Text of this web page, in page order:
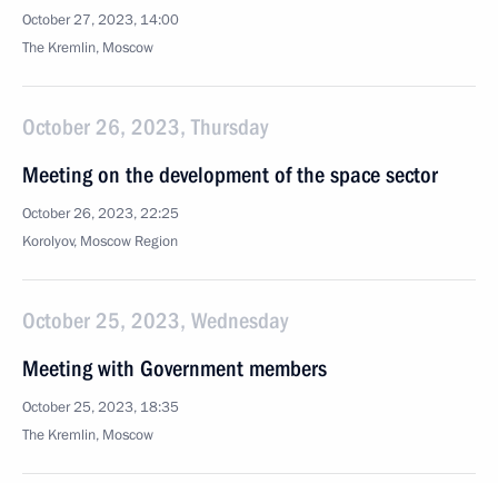
October 27, 2023, 14:00
The Kremlin, Moscow
October 26, 2023, Thursday
Meeting on the development of the space sector
October 26, 2023, 22:25
Korolyov, Moscow Region
October 25, 2023, Wednesday
Meeting with Government members
October 25, 2023, 18:35
The Kremlin, Moscow